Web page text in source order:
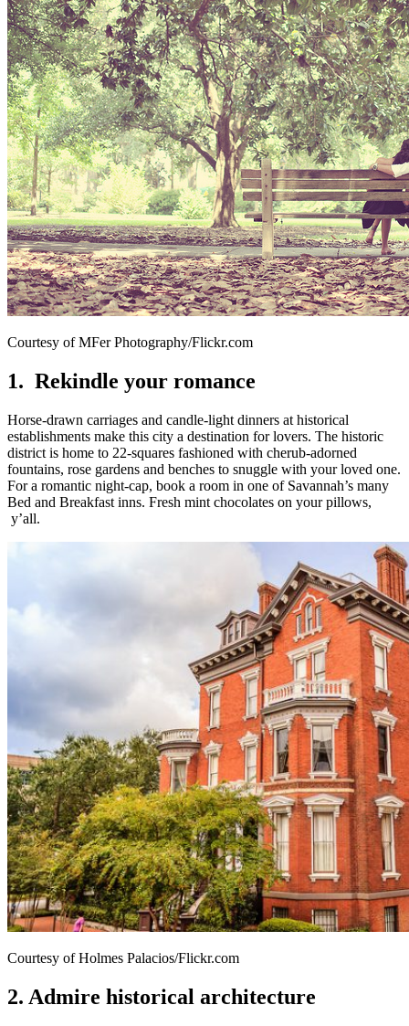
Courtesy of MFer Photography/Flickr.com
1. Rekindle your romance
Horse-drawn carriages and candle-light dinners at historical
establishments make this city a destination for lovers. The historic
district is home to 22-squares fashioned with cherub-adorned
fountains, rose gardens and benches to snuggle with your loved one.
For a romantic night-cap, book a room in one of Savannah’s many
Bed and Breakfast inns. Fresh mint chocolates on your pillows,
y’all.
Courtesy of Holmes Palacios/Flickr.com
2. Admire historical architecture